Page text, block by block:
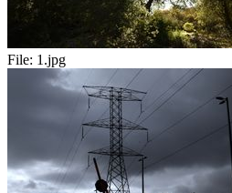
File: 1.jpg